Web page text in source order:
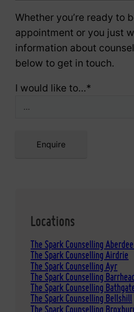
Whether you’re ready to
appointment or you just
information about
below to get in touch.
I would like to…*
Enquire
Locations
The Spark Counselling
The Spark Counselling Airdrie
The Spark Counselling Ayr
The Spark Counselling
The Spark Counselling
The Spark Counselling Bellshill
The Spark Counselling